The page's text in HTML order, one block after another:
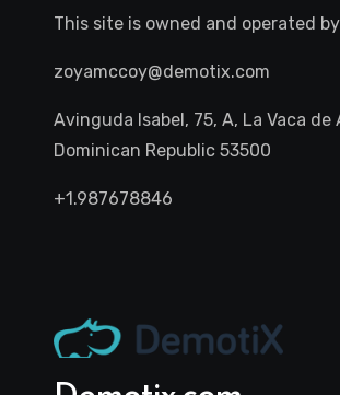
This site is owned and operated by
zoyamccoy@demotix.com
Avinguda Isabel, 75, A, La Vaca de
Dominican Republic 53500
+1.987678846